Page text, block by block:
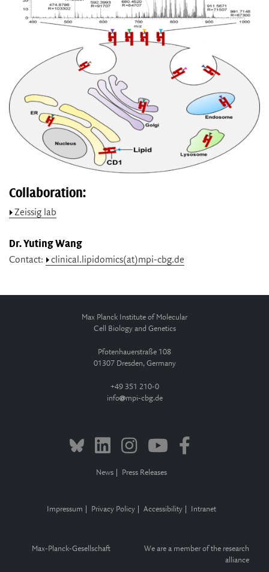
Collaboration:
Zeissig lab
Dr. Yuting Wang
Contact: clinical.lipidomics(at)mpi-cbg.de
Max Planck Institute of Molecular
Cell Biology and Genetics
Pfotenhauerstraße 108
01307 Dresden, Germany
+49 351 210-0
info
mpi-cbg.de
News Press Releases
Impressum Privacy Policy Accessibility Intranet
Max-Planck-Gesellschaft
We are a member of the research
alliance